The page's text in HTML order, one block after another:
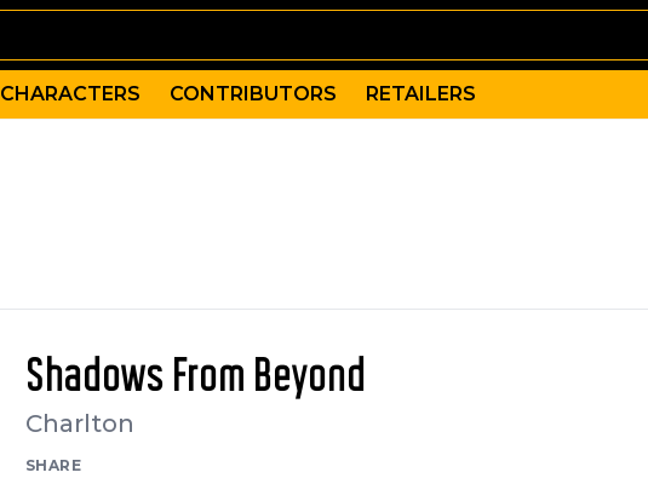
CHARACTERS CONTRIBUTORS RETAILERS
Shadows From Beyond
Charlton
SHARE